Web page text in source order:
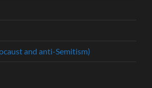
and anti-Semitism)